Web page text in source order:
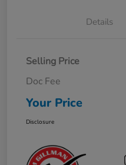
Details
Selling Price
Doc Fee
Your Price
Disclosure